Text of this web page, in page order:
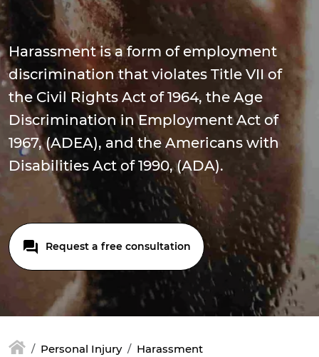
Harassment is a form of employment
discrimination that violates Title VII of
the Civil Rights Act of 1964, the Age
Discrimination in Employment Act of
1967, (ADEA), and the Americans with
Disabilities Act of 1990, (ADA).
Request a free consultation
Personal Injury Harassment